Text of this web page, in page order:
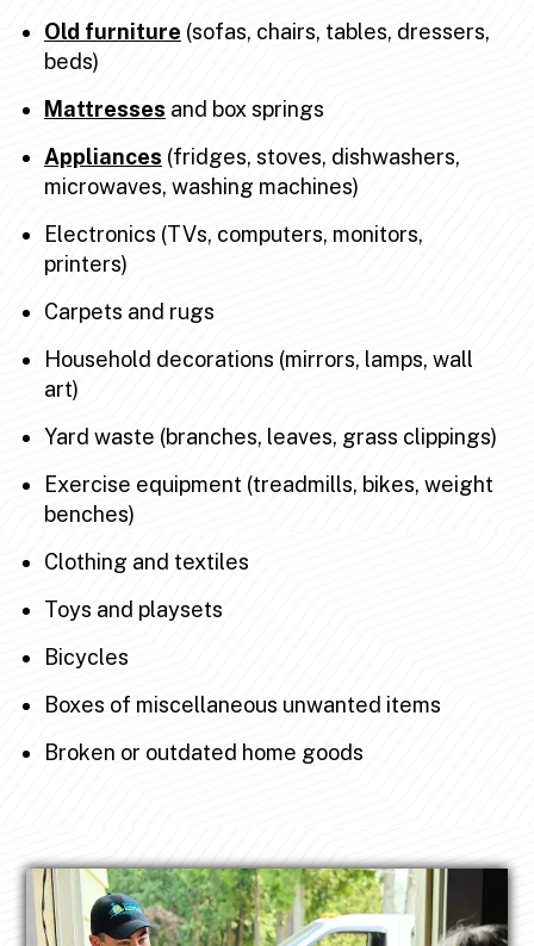
Old furniture (sofas, chairs, tables, dressers,
beds)
Mattresses and box springs
Appliances (fridges, stoves, dishwashers,
microwaves, washing machines)
Electronics (TVs, computers, monitors,
printers)
Carpets and rugs
Household decorations (mirrors, lamps, wall
art)
Yard waste (branches, leaves, grass clippings)
Exercise equipment (treadmills, bikes, weight
benches)
Clothing and textiles
Toys and playsets
Bicycles
Boxes of miscellaneous unwanted items
Broken or outdated home goods